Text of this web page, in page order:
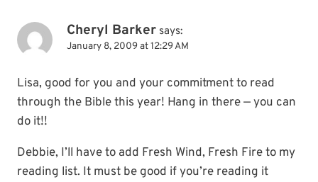
Cheryl Barker says:
January 8, 2009 at 12:29 AM
Lisa, good for you and your commitment to read
through the Bible this year! Hang in there — you can
do it!!
Debbie, I’ll have to add Fresh Wind, Fresh Fire to my
reading list. It must be good if you’re reading it